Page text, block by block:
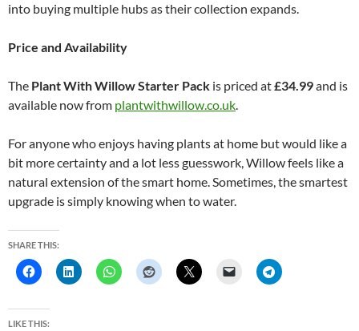
into buying multiple hubs as their collection expands.
Price and Availability
The Plant With Willow Starter Pack is priced at£34.99and is
available now from plantwithwillow.co.uk.
For anyone who enjoys having plants at home but would like a
bit more certainty and a lot less guesswork, Willow feels like a
natural extension of the smart home. Sometimes, the smartest
upgrade is simply knowing when to water.
SHARE THIS:
LIKE THIS: